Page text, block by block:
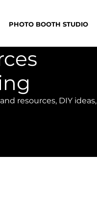
PHOTO BOOTH STUDIO
resources, DIY ideas,